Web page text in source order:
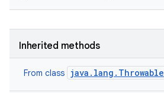
Inherited methods
From class java.lang.Throwable